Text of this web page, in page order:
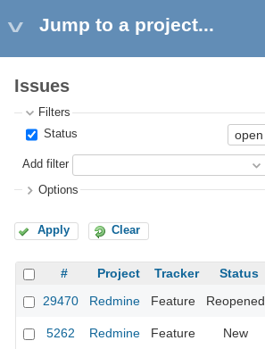
Jump to a project...
Issues
Filters
Status
Add filter
Options
Apply Clear
# Project Tracker Status
29470
Redmine Feature Reopened
5262
Redmine Feature New